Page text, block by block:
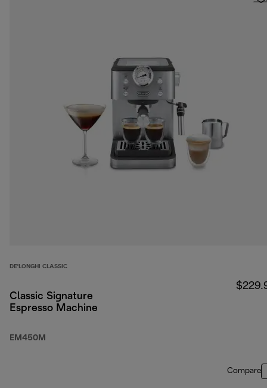
DE'LONGHI CLASSIC
Classic Signature
Espresso Machine
EM450M
Compare